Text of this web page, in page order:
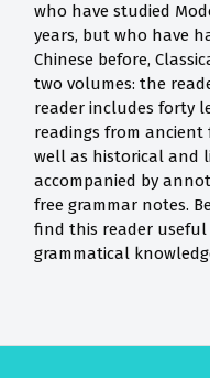
who have studied
years, but who have
Chinese before,
two volumes: the
reader includes forty
readings from ancient
well as historical and
accompanied by
free grammar notes.
find this reader
grammatical